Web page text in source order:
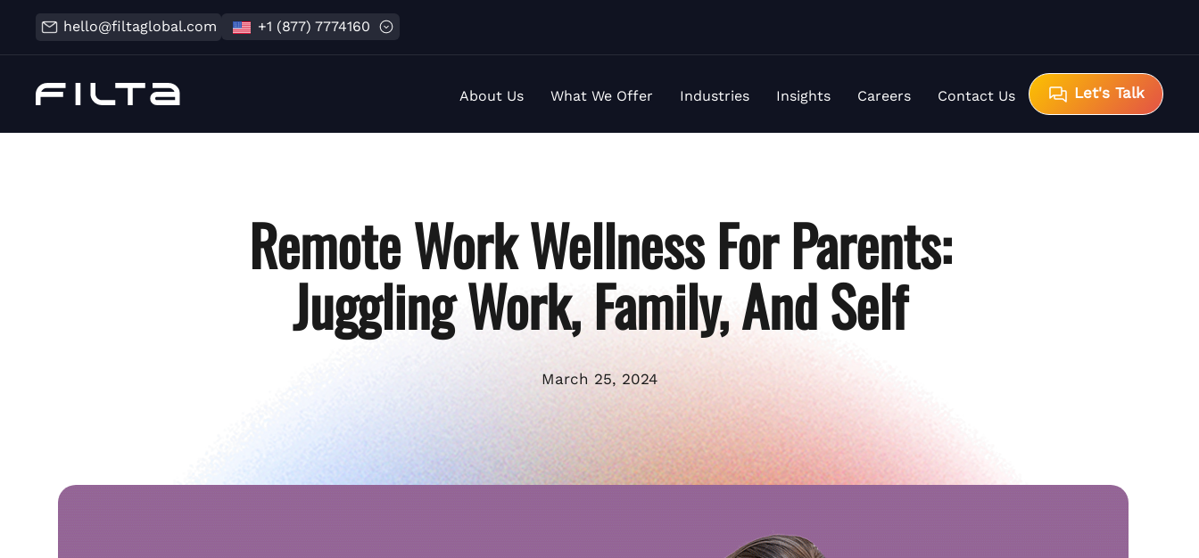
hello@filtaglobal.com +1 (877) 7774160
About Us What We Offer Industries Insights Careers Contact Us Let's Talk
Remote Work Wellness For Parents:
Juggling Work, Family, And Self
March 25, 2024